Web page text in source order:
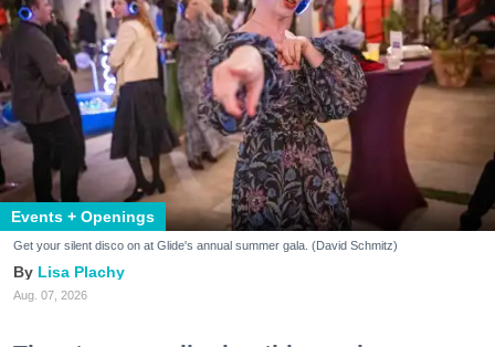
Events + Openings
Get your silent disco on at Glide's annual summer gala. (David Schmitz)
Lisa Plachy
Aug. 07, 2026